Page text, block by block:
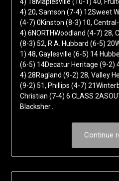
4) 18Maplesville (10-1) 40,
4) 20, Samson (7-4) 12Sweet
(4-7) 0Kinston (8-3) 10,
4) 6NORTHWoodland (4-7) 28,
(8-3) 52, R.A. Hubbard (6-5)
1) 48, Gaylesville (6-5) 14
(6-5) 14Decatur Heritage (9-2)
4) 28Ragland (9-2) 28, Valley
(9-2) 51, Phillips (4-7)
Christian (7-4) 6 CLASS
Blacksher…
Continue